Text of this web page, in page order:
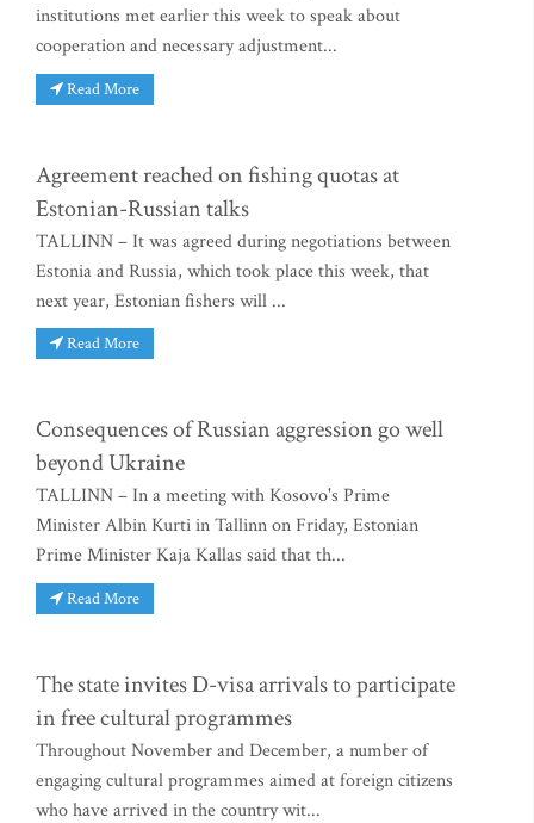
institutions met earlier this week to speak about
cooperation and necessary adjustment...
Read More
Agreement reached on fishing quotas at
Estonian-Russian talks
TALLINN – It was agreed during negotiations between
Estonia and Russia, which took place this week, that
next year, Estonian fishers will ...
Read More
Consequences of Russian aggression go well
beyond Ukraine
TALLINN – In a meeting with Kosovo's Prime
Minister Albin Kurti in Tallinn on Friday, Estonian
Prime Minister Kaja Kallas said that th...
Read More
The state invites D-visa arrivals to participate
in free cultural programmes
Throughout November and December, a number of
engaging cultural programmes aimed at foreign citizens
who have arrived in the country wit...